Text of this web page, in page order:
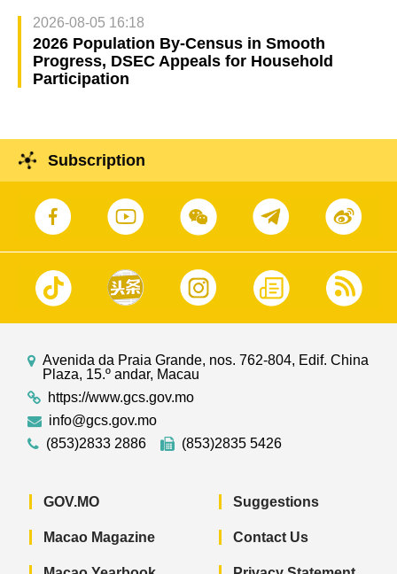
2026-08-05 16:18
2026 Population By-Census in Smooth
Progress, DSEC Appeals for Household
Participation
Subscription
Avenida da Praia Grande, nos. 762-804, Edif. China
Plaza, 15.º andar, Macau
https://www.gcs.gov.mo
info@gcs.gov.mo
(853)2833 2886
(853)2835 5426
GOV.MO
Macao Magazine
Suggestions
Contact Us